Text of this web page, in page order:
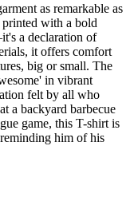
as remarkable as
with a bold
a declaration of
it offers comfort
big or small. The
in vibrant
felt by all who
a backyard barbecue
game, this T-shirt is
him of his